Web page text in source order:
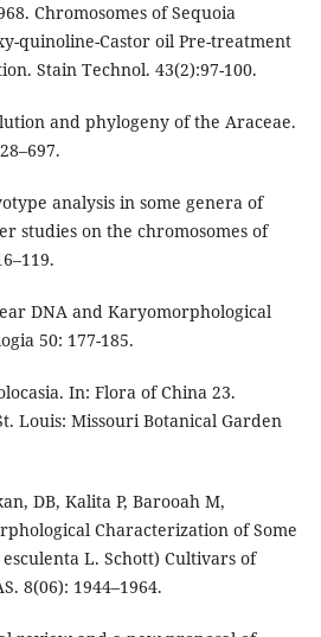
Chromosomes of Sequoia
quinoline-Castor oil Pre-treatment
Stain Technol. 43(2):97-100.
and phylogeny of the Araceae.
analysis in some genera of
studies on the chromosomes of
DNA and Karyomorphological
50: 177-185.
In: Flora of China 23.
Louis: Missouri Botanical Garden
DB, Kalita P, Barooah M,
Characterization of Some
L. Schott) Cultivars of
8(06): 1944–1964.